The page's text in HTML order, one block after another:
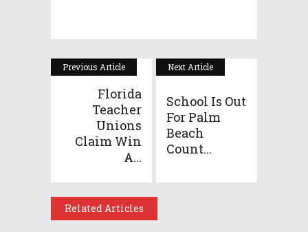
Previous Article
Florida
Teacher
Unions
Claim Win
A...
Next Article
School Is Out
For Palm
Beach
Count...
Related Articles